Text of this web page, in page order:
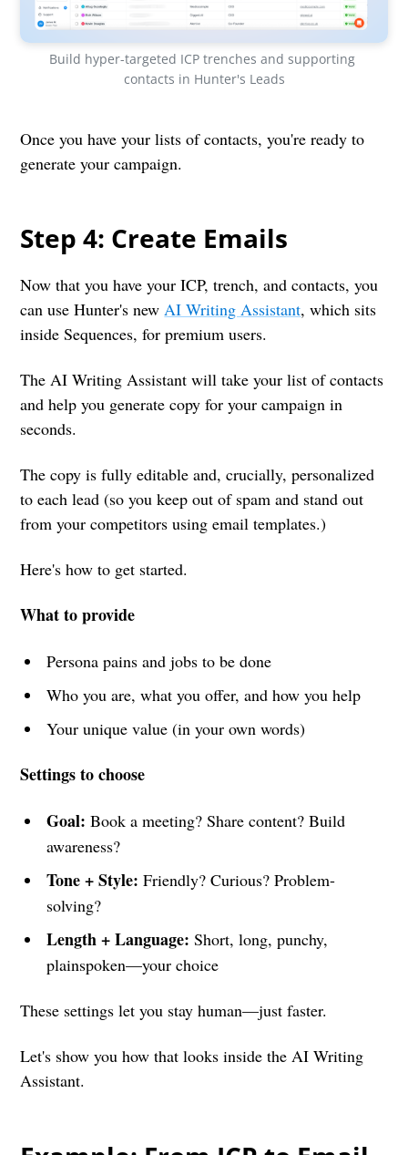
Build hyper-targeted ICP trenches and supporting
contacts in Hunter's Leads
Once you have your lists of contacts, you're ready to
generate your campaign.
Step 4: Create Emails
Now that you have your ICP, trench, and contacts, you
can use Hunter's newAI Writing Assistant, which sits
inside Sequences, for premium users.
The AI Writing Assistant will take your list of contacts
and help you generate copy for your campaign in
seconds.
The copy is fully editable and, crucially, personalized
to each lead (so you keep out of spam and stand out
from your competitors using email templates.)
Here's how to get started.
What to provide
Persona pains and jobs to be done
Who you are, what you offer, and how you help
Your unique value (in your own words)
Settings to choose
Goal: Book a meeting? Share content? Build
awareness?
Tone + Style: Friendly? Curious? Problem-
solving?
Length + Language: Short, long, punchy,
plainspoken—your choice
These settings let you stay human—just faster.
Let's show you how that looks inside the AI Writing
Assistant.